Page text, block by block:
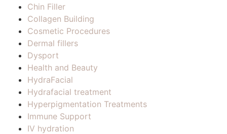
Chin Filler
Collagen Building
Cosmetic Procedures
Dermal fillers
Dysport
Health and Beauty
HydraFacial
Hydrafacial treatment
Hyperpigmentation Treatments
Immune Support
IV hydration